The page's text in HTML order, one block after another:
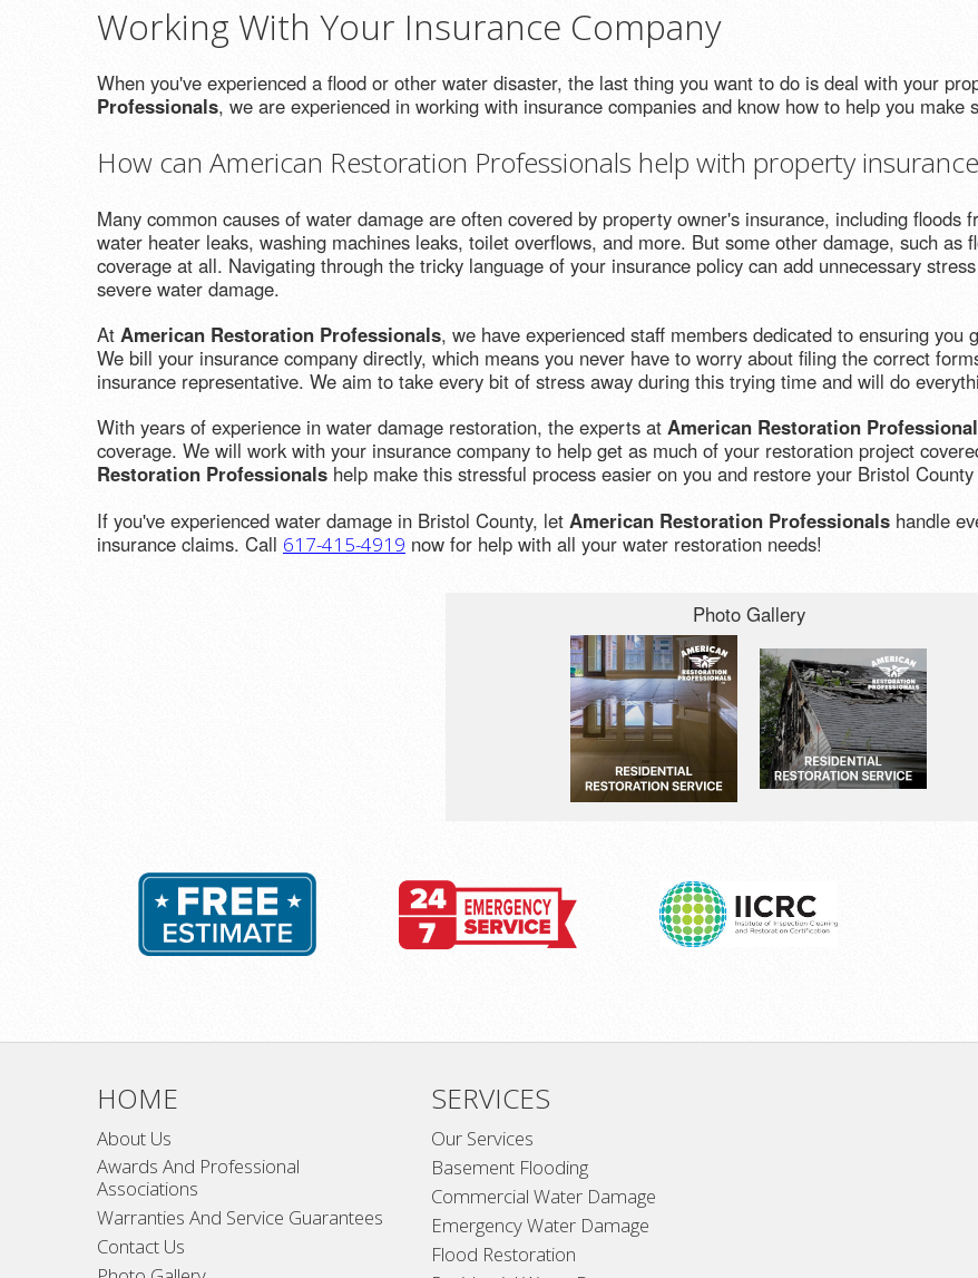
Working With Your Insurance Company
When you've experienced a flood or other water disaster, the last thing you want to do is deal with your
Professionals, we are experienced in working with insurance companies and know how to help you make
How can American Restoration Professionals help with property
Many common causes of water damage are often covered by property owner's insurance, including floods
water heater leaks, washing machines leaks, toilet overflows, and more. But some other damage, such
coverage at all. Navigating through the tricky language of your insurance policy can add unnecessary
severe water damage.
At American Restoration Professionals, we have experienced staff members dedicated to ensuring
We bill your insurance company directly, which means you never have to worry about filing the correct
insurance representative. We aim to take every bit of stress away during this trying time and will do
With years of experience in water damage restoration, the experts at American Restoration
coverage. We will work with your insurance company to help get as much of your restoration project
Restoration Professionals help make this stressful process easier on you and restore your Bristol
If you've experienced water damage in Bristol County, let American Restoration Professionals handle
insurance claims. Call 617-415-4919 now for help with all your water restoration needs!
Photo Gallery
HOME
About Us
Awards And Professional
Associations
Warranties And Service Guarantees
Contact Us
SERVICES
Our Services
Basement Flooding
Commercial Water Damage
Emergency Water Damage
Flood Restoration